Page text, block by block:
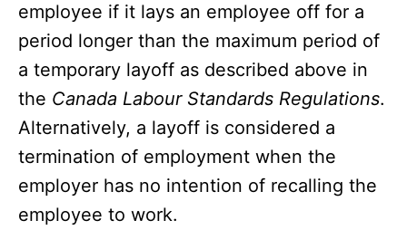
employee if it lays an employee off for a
period longer than the maximum period of
a temporary layoff as described above in
the Canada Labour Standards Regulations.
Alternatively, a layoff is considered a
termination of employment when the
employer has no intention of recalling the
employee to work.